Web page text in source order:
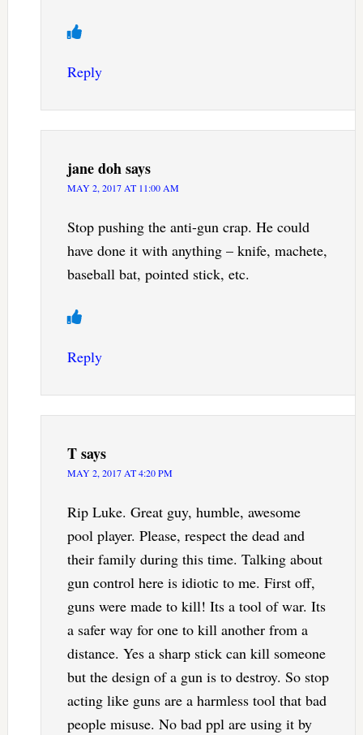
Reply
jane dohsays
MAY 2, 2017 AT 11:00 AM
Stop pushing the anti-gun crap. He could
have done it with anything – knife, machete,
baseball bat, pointed stick, etc.
Reply
Tsays
MAY 2, 2017 AT 4:20 PM
Rip Luke. Great guy, humble, awesome
pool player. Please, respect the dead and
their family during this time. Talking about
gun control here is idiotic to me. First off,
guns were made to kill! Its a tool of war. Its
a safer way for one to kill another from a
distance. Yes a sharp stick can kill someone
but the design of a gun is to destroy. So stop
acting like guns are a harmless tool that bad
people misuse. No bad ppl are using it by